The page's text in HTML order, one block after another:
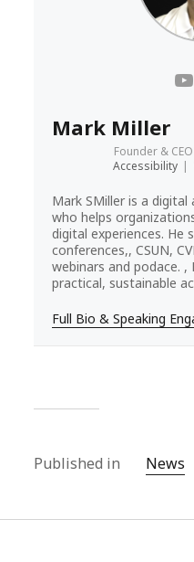
Mark Miller
Founder & CEO
Accessibility |
Mark SMiller is a
who helps
digital experiences. He
conferences,, CSUN,
webinars and podace.
practical, sustainable
Full Bio & Speaking
Published in News